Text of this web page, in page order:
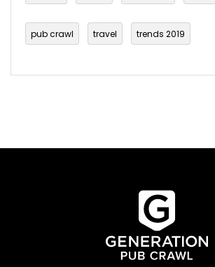
pub crawl travel trends 2019